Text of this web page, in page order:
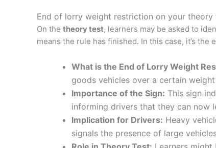
End of lorry weight restriction on your theory
On the theory test, learners may be asked to
means the rule has finished. In this case, it’s
What is the End of Lorry Weight
goods vehicles over a certain
Importance of the Sign: This sign
informing drivers that they can now
Implication for Drivers: Heavy
signals the presence of large